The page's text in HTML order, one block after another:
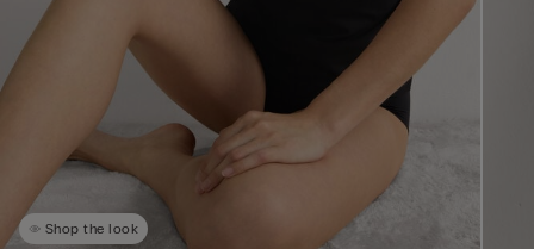
Shop the look